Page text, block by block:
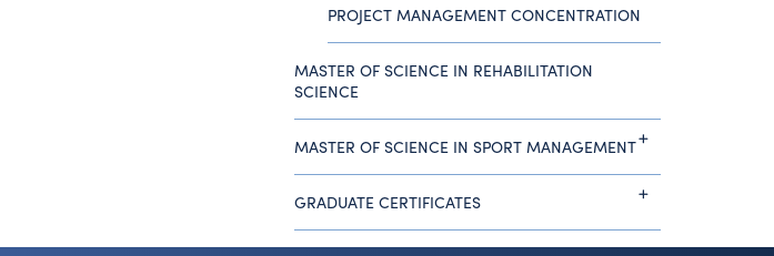
PROJECT MANAGEMENT CONCENTRATION
MASTER OF SCIENCE IN REHABILITATION
SCIENCE
MASTER OF SCIENCE IN SPORT MANAGEMENT
GRADUATE CERTIFICATES